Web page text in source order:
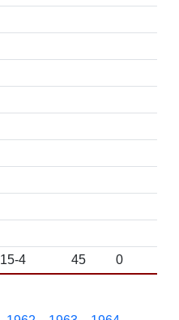
15-4 45 0